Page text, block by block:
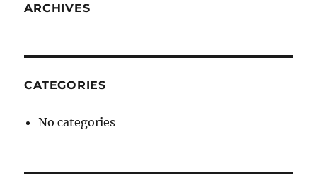
ARCHIVES
CATEGORIES
No categories